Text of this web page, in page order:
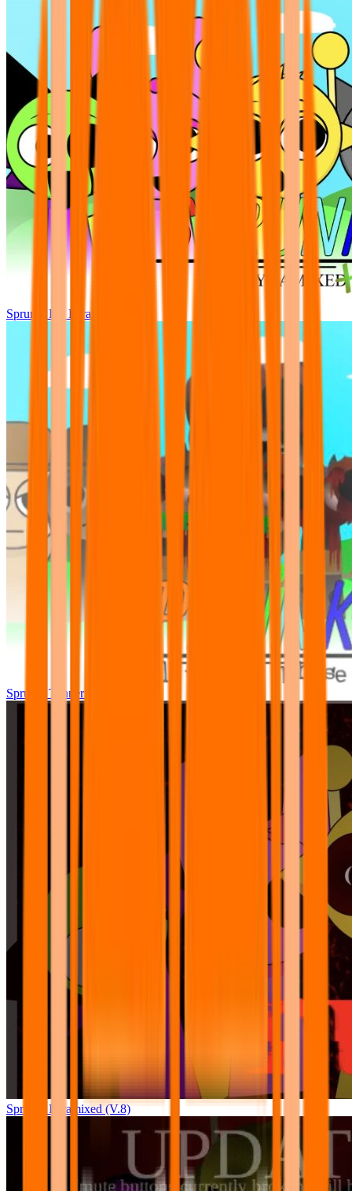
Sprunki Pre Pyramixed Plus
Sprunki Tunner All Phase
Sprunki Pyramixed (V.8)